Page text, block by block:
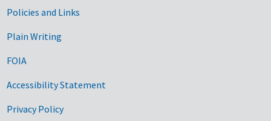
Government Links
Policies and Links
Plain Writing
FOIA
Accessibility Statement
Privacy Policy